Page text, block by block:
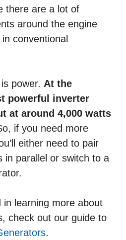
there are a lot of
around the engine
conventional
power. At the
powerful inverter
at around 4,000 watts
if you need more
either need to pair
in parallel or switch to a
in learning more about
check out our guide to
.